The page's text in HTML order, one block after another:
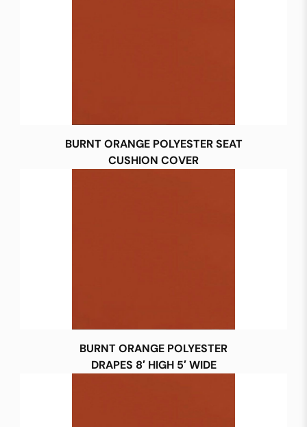
BURNT ORANGE POLYESTER SEAT
CUSHION COVER
BURNT ORANGE POLYESTER
DRAPES 8′ HIGH 5′ WIDE